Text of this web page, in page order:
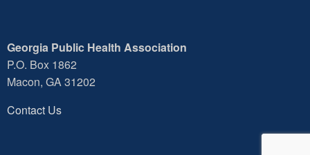
Georgia Public Health Association
P.O. Box 1862
Macon, GA 31202
Contact Us